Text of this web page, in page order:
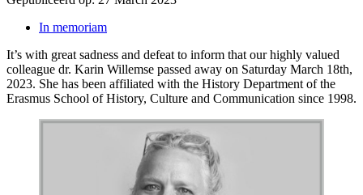
In memoriam
It’s with great sadness and defeat to inform that our highly valued
colleague dr. Karin Willemse passed away on Saturday March 18th,
2023. She has been affiliated with the History Department of the
Erasmus School of History, Culture and Communication since 1998.